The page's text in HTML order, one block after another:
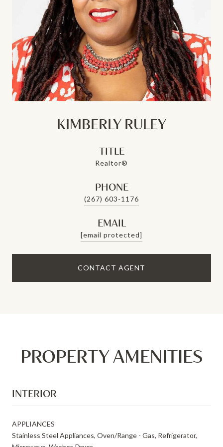
KIMBERLY RULEY
TITLE
Realtor®
PHONE
(267) 603-1176
EMAIL
[email protected]
CONTACT AGENT
PROPERTY AMENITIES
INTERIOR
APPLIANCES
Stainless Steel Appliances, Oven/Range - Gas, Refrigerator,